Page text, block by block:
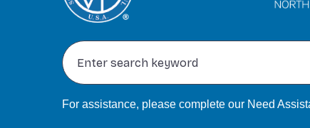
For assistance, please complete our Need